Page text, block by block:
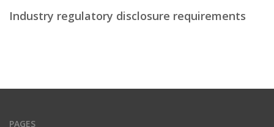
Industry regulatory disclosure requirements
PAGES